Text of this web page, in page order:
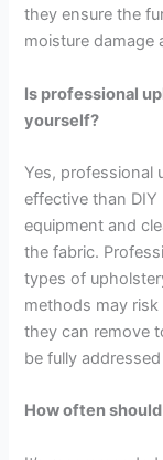
they ensure the
moisture damage
Is professional
yourself?
Yes, professional
effective than
equipment and
the fabric.
types of
methods may
they can remove
be fully
How often